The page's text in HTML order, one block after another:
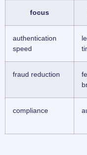
focus
authentication
speed
fraud reduction
compliance